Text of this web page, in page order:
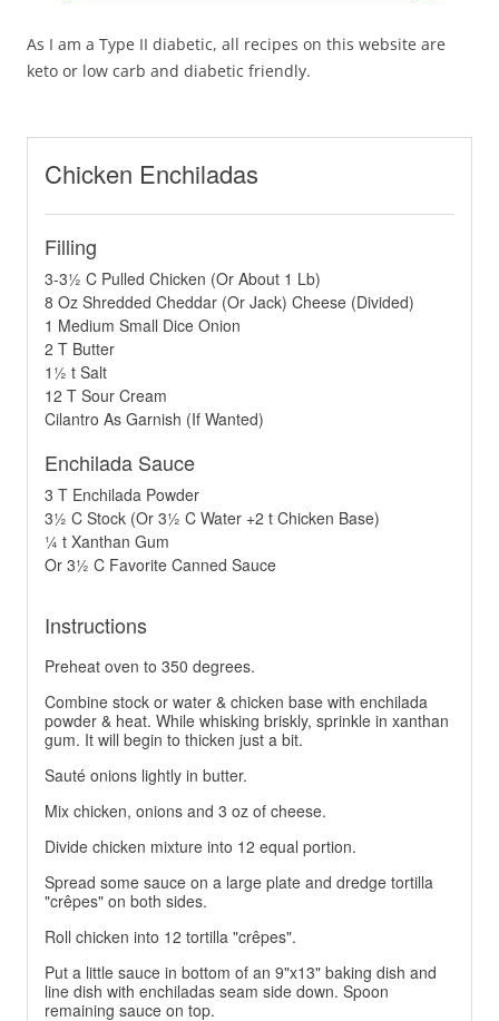
As I am a Type II diabetic, all recipes on this website are
keto or low carb and diabetic friendly.
Chicken Enchiladas
Filling
3-3½ C Pulled Chicken (Or About 1 Lb)
8 Oz Shredded Cheddar (Or Jack) Cheese (Divided)
1 Medium Small Dice Onion
2 T Butter
1½ t Salt
12 T Sour Cream
Cilantro As Garnish (If Wanted)
Enchilada Sauce
3 T Enchilada Powder
3½ C Stock (Or 3½ C Water +2 t Chicken Base)
¼ t Xanthan Gum
Or 3½ C Favorite Canned Sauce
Instructions
Preheat oven to 350 degrees.
Combine stock or water & chicken base with enchilada
powder & heat. While whisking briskly, sprinkle in xanthan
gum. It will begin to thicken just a bit.
Sauté onions lightly in butter.
Mix chicken, onions and 3 oz of cheese.
Divide chicken mixture into 12 equal portion.
Spread some sauce on a large plate and dredge tortilla
"crêpes" on both sides.
Roll chicken into 12 tortilla "crêpes".
Put a little sauce in bottom of an 9"x13" baking dish and
line dish with enchiladas seam side down. Spoon
remaining sauce on top.